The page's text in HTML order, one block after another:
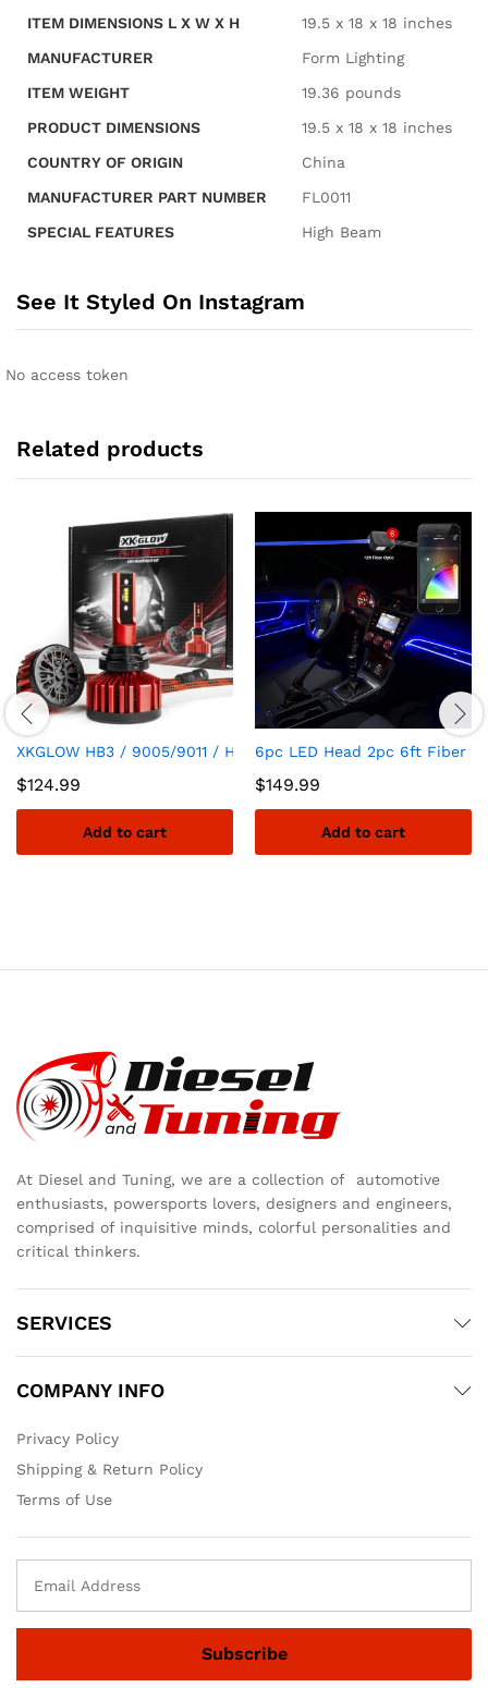
ITEM DIMENSIONS L X W X H
‎19.5 x 18 x 18 inches
MANUFACTURER
‎Form Lighting
ITEM WEIGHT
‎19.36 pounds
PRODUCT DIMENSIONS
‎19.5 x 18 x 18 inches
COUNTRY OF ORIGIN
‎China
MANUFACTURER PART NUMBER
‎FL0011
SPECIAL FEATURES
‎High Beam
See It Styled On Instagram
No access token
Related products
XKGLOW HB3 / 9005/9011 / H10 / 9045/9140 / 9155 Elite
$124.99
Add to cart
6pc LED Head 2pc 6ft Fiber
$149.99
Add to cart
At Diesel and Tuning, we are a collection of automotive
enthusiasts, powersports lovers, designers and engineers,
comprised of inquisitive minds, colorful personalities and
critical thinkers.
SERVICES
COMPANY INFO
Privacy Policy
Shipping & Return Policy
Terms of Use